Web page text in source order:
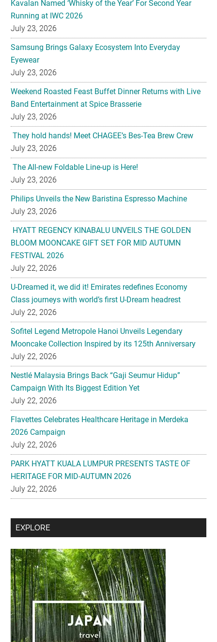
Kavalan Named ‘Whisky of the Year’ For Second Year
Running at IWC 2026
July 23, 2026
Samsung Brings Galaxy Ecosystem Into Everyday
Eyewear
July 23, 2026
Weekend Roasted Feast Buffet Dinner Returns with Live
Band Entertainment at Spice Brasserie
July 23, 2026
They hold hands! Meet CHAGEE’s Bes-Tea Brew Crew
July 23, 2026
The All-new Foldable Line-up is Here!
July 23, 2026
Philips Unveils the New Baristina Espresso Machine
July 23, 2026
HYATT REGENCY KINABALU UNVEILS THE GOLDEN
BLOOM MOONCAKE GIFT SET FOR MID AUTUMN
FESTIVAL 2026
July 22, 2026
U-Dreamed it, we did it! Emirates redefines Economy
Class journeys with world’s first U-Dream headrest
July 22, 2026
Sofitel Legend Metropole Hanoi Unveils Legendary
Mooncake Collection Inspired by its 125th Anniversary
July 22, 2026
Nestlé Malaysia Brings Back “Gaji Seumur Hidup”
Campaign With Its Biggest Edition Yet
July 22, 2026
Flavettes Celebrates Healthcare Heritage in Merdeka
2026 Campaign
July 22, 2026
PARK HYATT KUALA LUMPUR PRESENTS TASTE OF
HERITAGE FOR MID-AUTUMN 2026
July 22, 2026
Secondary
EXPLORE